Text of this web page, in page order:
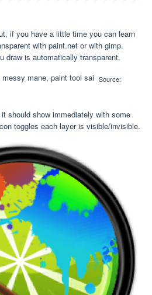
if you have a little time you can learn
with paint.net or with gimp.
draw is automatically transparent.
Source:
should show immediately with some
toggles each layer is visible/invisible.